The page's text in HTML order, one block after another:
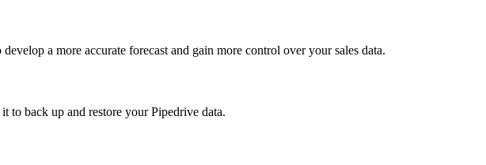
a more accurate forecast and gain more control over your sales data.
to back up and restore your Pipedrive data.